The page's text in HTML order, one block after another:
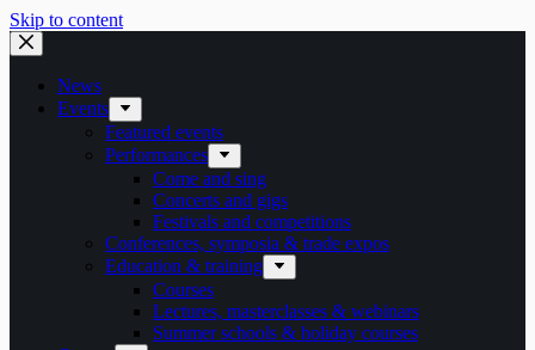
Skip to content
News
Events
Featured events
Performances
Come and sing
Concerts and gigs
Festivals and competitions
Conferences, symposia & trade expos
Education & training
Courses
Lectures, masterclasses & webinars
Summer schools & holiday courses